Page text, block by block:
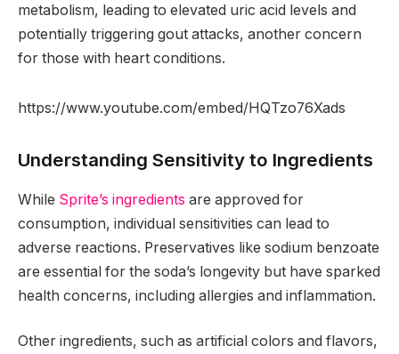
metabolism, leading to elevated uric acid levels and
potentially triggering gout attacks, another concern
for those with heart conditions.
https://www.youtube.com/embed/HQTzo76Xads
Understanding Sensitivity to Ingredients
While Sprite’s ingredients are approved for
consumption, individual sensitivities can lead to
adverse reactions. Preservatives like sodium benzoate
are essential for the soda’s longevity but have sparked
health concerns, including allergies and inflammation.
Other ingredients, such as artificial colors and flavors,